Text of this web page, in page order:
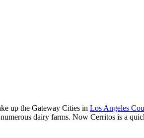
up the Gateway Cities in Los Angeles
dairy farms. Now Cerritos is a